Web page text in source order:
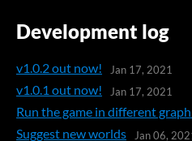
Development log
v1.0.2 out now! Jan 17, 2021
v1.0.1 out now! Jan 17, 2021
Run the game in different
Suggest new worlds Jan 06,